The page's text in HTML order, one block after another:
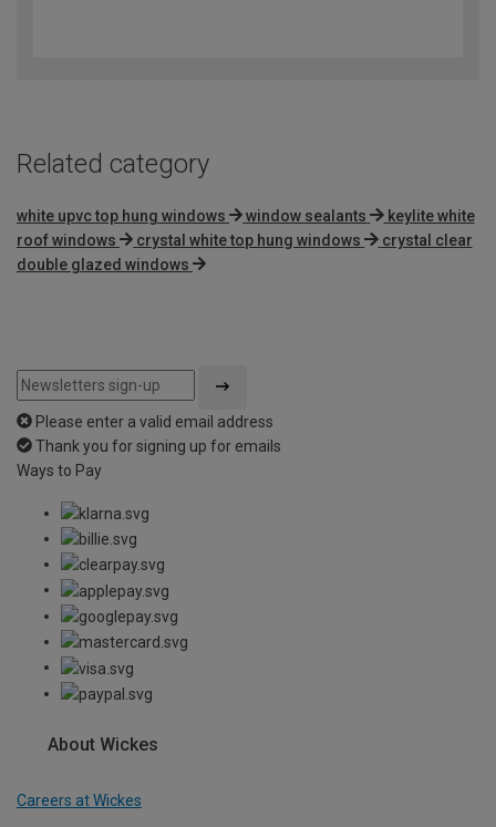
Related category
white upvc top hung windows window sealants
keylite white
roof windows
crystal white top hung windows
crystal clear
double glazed windows
Please enter a valid email address
Thank you for signing up for emails
Ways to Pay
About Wickes
Careers at Wickes